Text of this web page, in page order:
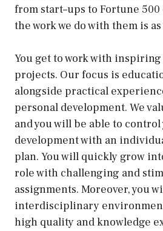
from start–ups to Fortune
the work we do with them is
You get to work with
projects. Our focus is
alongside practical
personal development. We
and you will be able to
development with an
plan. You will quickly grow
role with challenging and
assignments. Moreover, you
interdisciplinary
high quality and knowledge